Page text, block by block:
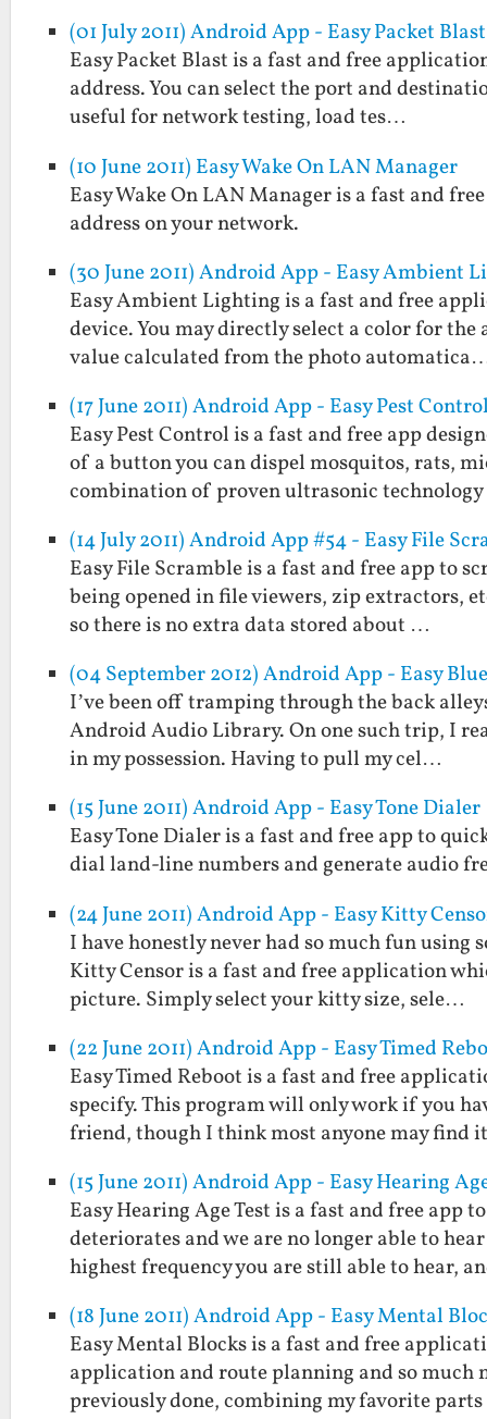
(01 July 2011) Android App - Easy Packet Blast
Easy Packet Blast is a fast and free
address. You can select the port and
useful for network testing, load tes…
(10 June 2011) Easy Wake On LAN Manager
Easy Wake On LAN Manager is a fast and
address on your network.
(30 June 2011) Android App - Easy Ambient
Easy Ambient Lighting is a fast and free
device. You may directly select a color for
value calculated from the photo
(17 June 2011) Android App - Easy Pest
Easy Pest Control is a fast and free app
of a button you can dispel mosquitos, rats,
combination of proven ultrasonic
(14 July 2011) Android App #54 - Easy File
Easy File Scramble is a fast and free app to
being opened in file viewers, zip extractors,
so there is no extra data stored about …
(04 September 2012) Android App - Easy
I’ve been off tramping through the back
Android Audio Library. On one such trip, I
in my possession. Having to pull my cel…
(15 June 2011) Android App - Easy Tone Dialer
Easy Tone Dialer is a fast and free app to
dial land-line numbers and generate audio
(24 June 2011) Android App - Easy Kitty
I have honestly never had so much fun
Kitty Censor is a fast and free application
picture. Simply select your kitty size, sele…
(22 June 2011) Android App - Easy Timed
Easy Timed Reboot is a fast and free
specify. This program will only work if you
friend, though I think most anyone may find
(15 June 2011) Android App - Easy Hearing
Easy Hearing Age Test is a fast and free app
deteriorates and we are no longer able to
highest frequency you are still able to hear,
(18 June 2011) Android App - Easy Mental
Easy Mental Blocks is a fast and free
application and route planning and so much
previously done, combining my favorite